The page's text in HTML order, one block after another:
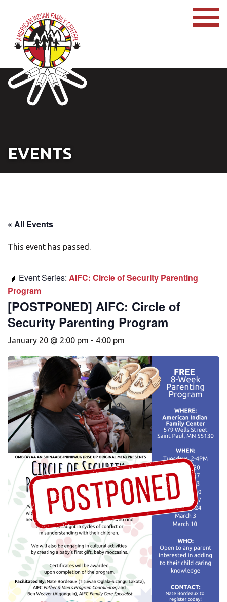
EVENTS
« All Events
This event has passed.
Event Series: AIFC: Circle of Security Parenting
Program
[POSTPONED] AIFC: Circle of
Security Parenting Program
January 20 @ 2:00 pm - 4:00 pm